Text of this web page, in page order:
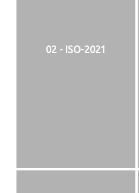
02 - ISO-2021